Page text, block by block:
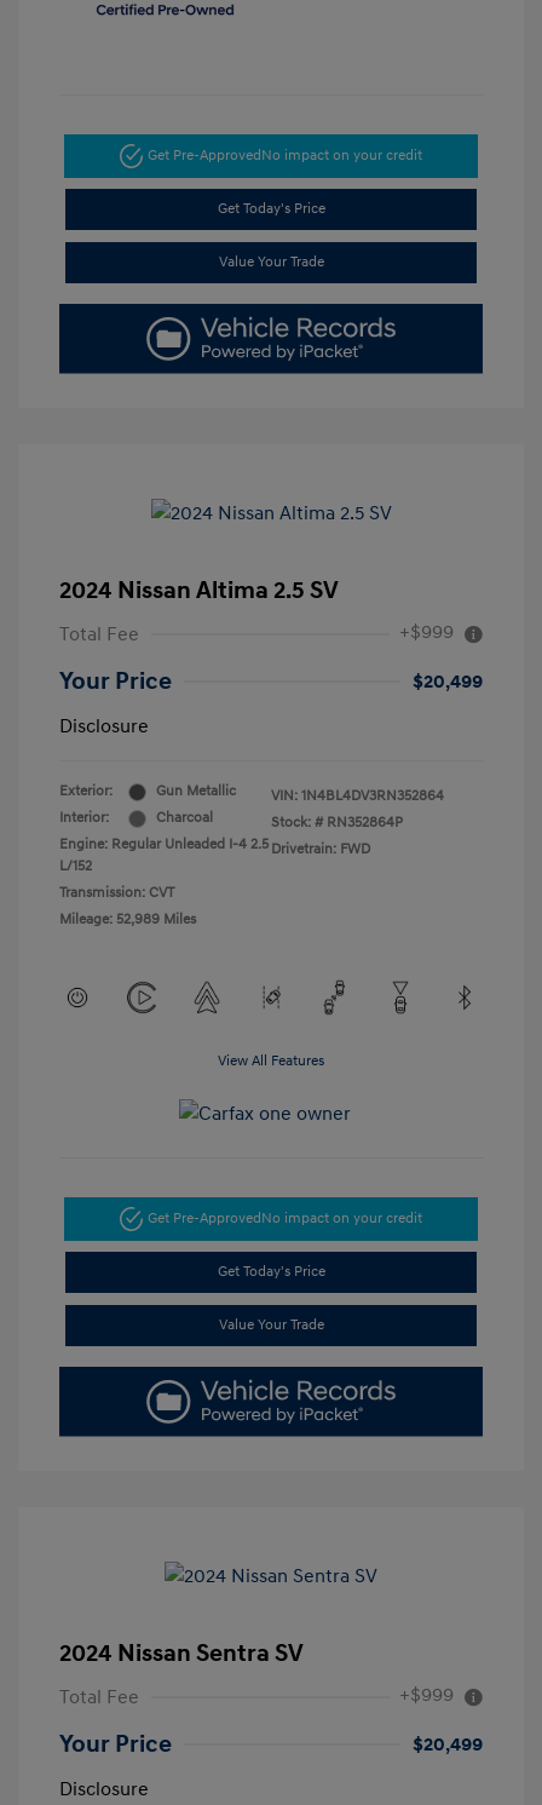
Get Pre-ApprovedNo impact on your credit
Get Today's Price
Value Your Trade
2024 Nissan Altima 2.5 SV
Total Fee +$999
Your Price
$20,499
Disclosure
Exterior:
Gun Metallic
Interior:
Charcoal
Engine: Regular Unleaded I-4 2.5
L/152
Transmission: CVT
Mileage: 52,989 Miles
VIN: 1N4BL4DV3RN352864
Stock: # RN352864P
Drivetrain: FWD
View All Features
Get Pre-Approved No impact on your credit
Get Today's Price
Value Your Trade
2024 Nissan Sentra SV
Total Fee +$999
Your Price
$20,499
Disclosure